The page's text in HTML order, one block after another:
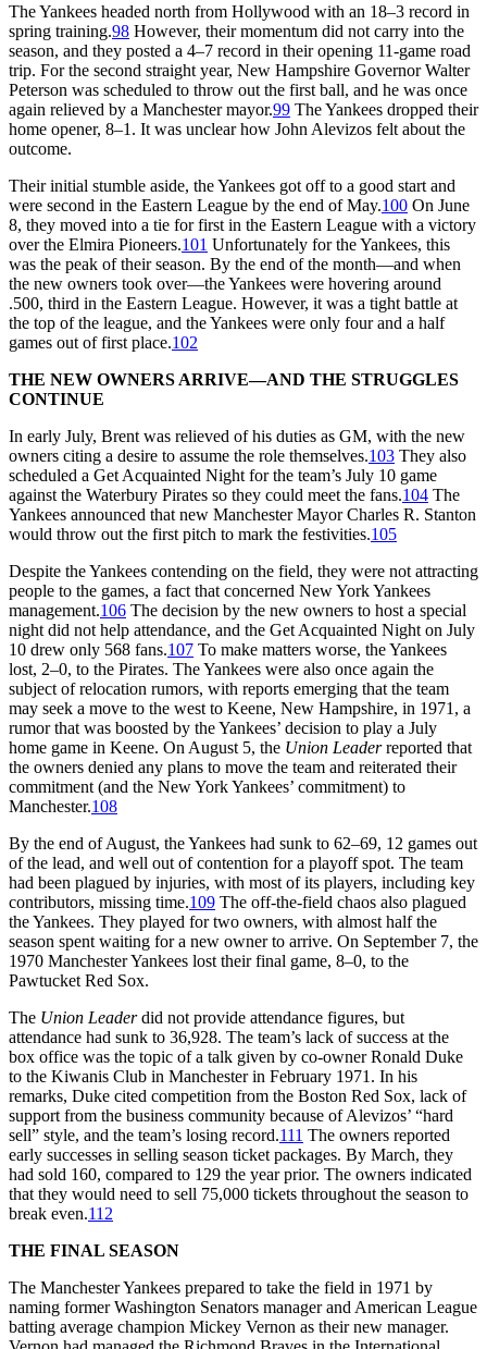
The Yankees headed north from Hollywood with an 18–3 record in
spring training.98 However, their momentum did not carry into the
season, and they posted a 4–7 record in their opening 11-game road
trip. For the second straight year, New Hampshire Governor Walter
Peterson was scheduled to throw out the first ball, and he was once
again relieved by a Manchester mayor.99 The Yankees dropped their
home opener, 8–1. It was unclear how John Alevizos felt about the
outcome.
Their initial stumble aside, the Yankees got off to a good start and
were second in the Eastern League by the end of May.100 On June
8, they moved into a tie for first in the Eastern League with a victory
over the Elmira Pioneers.101 Unfortunately for the Yankees, this
was the peak of their season. By the end of the month—and when
the new owners took over—the Yankees were hovering around
.500, third in the Eastern League. However, it was a tight battle at
the top of the league, and the Yankees were only four and a half
games out of first place.102
THE NEW OWNERS ARRIVE—AND THE STRUGGLES
CONTINUE
In early July, Brent was relieved of his duties as GM, with the new
owners citing a desire to assume the role themselves.103 They also
scheduled a Get Acquainted Night for the team’s July 10 game
against the Waterbury Pirates so they could meet the fans.104 The
Yankees announced that new Manchester Mayor Charles R. Stanton
would throw out the first pitch to mark the festivities.105
Despite the Yankees contending on the field, they were not attracting
people to the games, a fact that concerned New York Yankees
management.106 The decision by the new owners to host a special
night did not help attendance, and the Get Acquainted Night on July
10 drew only 568 fans.107 To make matters worse, the Yankees
lost, 2–0, to the Pirates. The Yankees were also once again the
subject of relocation rumors, with reports emerging that the team
may seek a move to the west to Keene, New Hampshire, in 1971, a
rumor that was boosted by the Yankees’ decision to play a July
home game in Keene. On August 5, the Union Leaderreported that
the owners denied any plans to move the team and reiterated their
commitment (and the New York Yankees’ commitment) to
Manchester.108
By the end of August, the Yankees had sunk to 62–69, 12 games out
of the lead, and well out of contention for a playoff spot. The team
had been plagued by injuries, with most of its players, including key
contributors, missing time.109 The off-the-field chaos also plagued
the Yankees. They played for two owners, with almost half the
season spent waiting for a new owner to arrive. On September 7, the
1970 Manchester Yankees lost their final game, 8–0, to the
Pawtucket Red Sox.
The Union Leaderdid not provide attendance figures, but
attendance had sunk to 36,928. The team’s lack of success at the
box office was the topic of a talk given by co-owner Ronald Duke
to the Kiwanis Club in Manchester in February 1971. In his
remarks, Duke cited competition from the Boston Red Sox, lack of
support from the business community because of Alevizos’ “hard
sell” style, and the team’s losing record.111 The owners reported
early successes in selling season ticket packages. By March, they
had sold 160, compared to 129 the year prior. The owners indicated
that they would need to sell 75,000 tickets throughout the season to
break even.112
THE FINAL SEASON
The Manchester Yankees prepared to take the field in 1971 by
naming former Washington Senators manager and American League
batting average champion Mickey Vernon as their new manager.